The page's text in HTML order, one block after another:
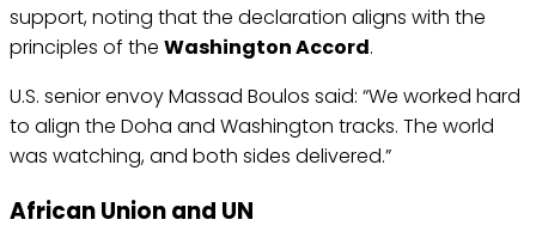
support, noting that the declaration aligns with the
principles of the Washington Accord.
U.S. senior envoy Massad Boulos said: “We worked hard
to align the Doha and Washington tracks. The world
was watching, and both sides delivered.”
African Union and UN